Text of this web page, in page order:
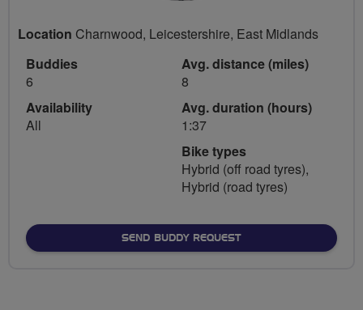
Location Charnwood, Leicestershire, East Midlands
Buddies
6
Availability
All
Avg. distance (miles)
8
Avg. duration (hours)
1:37
Bike types
Hybrid (off road tyres),
Hybrid (road tyres)
SEND BUDDY REQUEST